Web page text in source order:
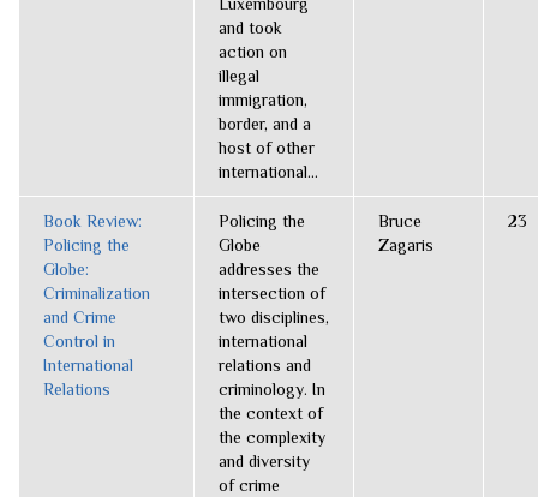
Luxembourg
and took
action on
illegal
immigration,
border, and a
host of other
international...
Book Review:
Policing the
Globe:
Criminalization
and Crime
Control in
International
Relations
Policing the
Globe
addresses the
intersection of
two disciplines,
international
relations and
criminology. In
the context of
the complexity
and diversity
of crime
Bruce
Zagaris
23